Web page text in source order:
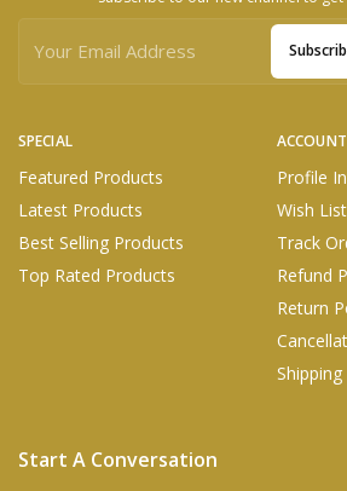
SPECIAL
Featured Products
Latest Products
Best Selling Products
Top Rated Products
Profile
Wish List
Track
Refund
Return
Start A Conversation